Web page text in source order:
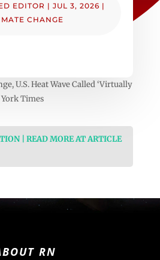
EDITOR |JUL 3, 2026 |
CHANGE
U.S. Heat Wave Called ‘Virtually
Times
| READ MORE AT ARTICLE
RN